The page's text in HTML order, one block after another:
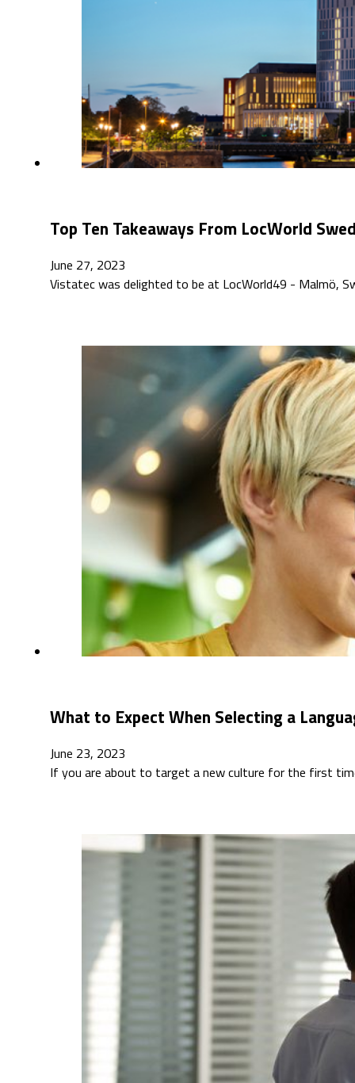
Top Ten Takeaways From LocWorld
June 27, 2023
Vistatec was delighted to be at LocWorld49 - Malmö,
What to Expect When Selecting a
June 23, 2023
If you are about to target a new culture for the first